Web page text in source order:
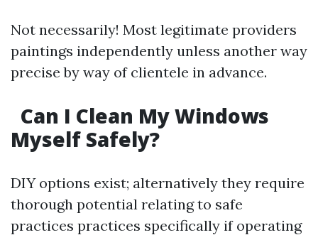
Not necessarily! Most legitimate providers
paintings independently unless another way
precise by way of clientele in advance.
Can I Clean My Windows
Myself Safely?
DIY options exist; alternatively they require
thorough potential relating to safe
practices practices specifically if operating